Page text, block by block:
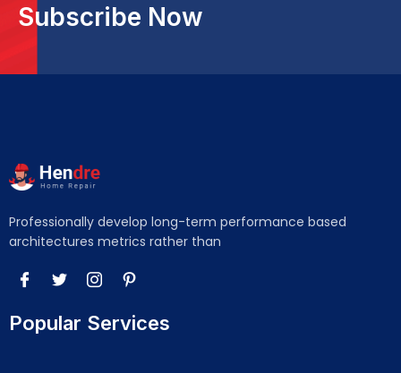
Subscribe Now
Professionally develop long-term performance based
architectures metrics rather than
Popular Services